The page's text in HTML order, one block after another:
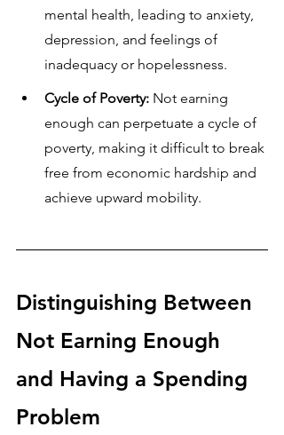
mental health, leading to anxiety,
depression, and feelings of
inadequacy or hopelessness.
Cycle of Poverty: Not earning
enough can perpetuate a cycle of
poverty, making it difficult to break
free from economic hardship and
achieve upward mobility.
Distinguishing Between
Not Earning Enough
and Having a Spending
Problem